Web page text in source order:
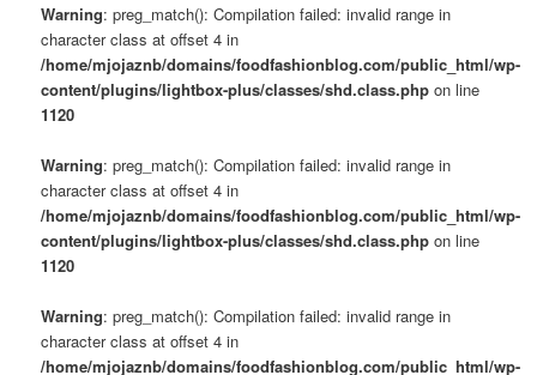
Warning: preg_match(): Compilation failed: invalid range in
character class at offset 4 in
/home/mjojaznb/domains/foodfashionblog.com/public_html/wp-
content/plugins/lightbox-plus/classes/shd.class.php on line
1120
Warning: preg_match(): Compilation failed: invalid range in
character class at offset 4 in
/home/mjojaznb/domains/foodfashionblog.com/public_html/wp-
content/plugins/lightbox-plus/classes/shd.class.php on line
1120
Warning: preg_match(): Compilation failed: invalid range in
character class at offset 4 in
/home/mjojaznb/domains/foodfashionblog.com/public_html/wp-